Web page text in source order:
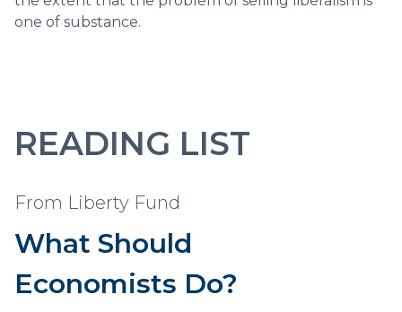
one of substance.
READING LIST
From Liberty Fund
What Should
Economists Do?